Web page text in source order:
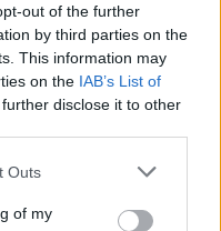
out of the further
by third parties on the
This information may
on the IAB’s List of
disclose it to other
Outs
of my
rudieji ryžiai yra
- ir štai kodėl